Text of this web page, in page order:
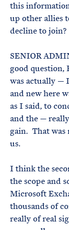
this
up other allies
decline to join?
SENIOR
good
was actually —
and new here
as I said, to
and the —
gain. That was
us.
I think the
the scope and
Microsoft
thousands of
really of real